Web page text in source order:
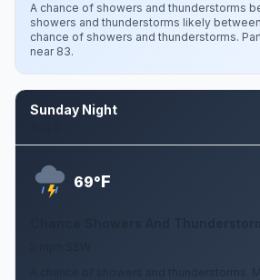
A chance of showers and thunderstorms
showers and thunderstorms likely
chance of showers and thunderstorms.
near 83.
Sunday Night
69°F
A chance of showers and thunderstorms.